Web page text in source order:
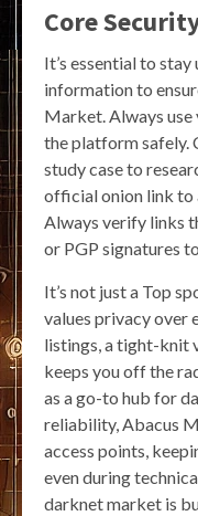
Core
It’s essential to
information to
Market. Always
the platform safely.
study case to
official onion link to
Always verify links
or PGP signatures
It’s not just a Top
values privacy over
listings, a tight-knit
keeps you off the
as a go-to hub for
reliability, Abacus
access points,
even during
darknet market is